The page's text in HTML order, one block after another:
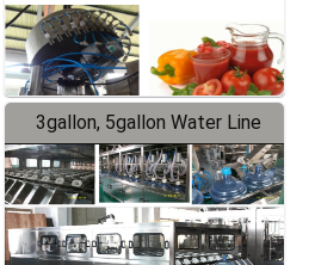
3gallon, 5gallon Water Line